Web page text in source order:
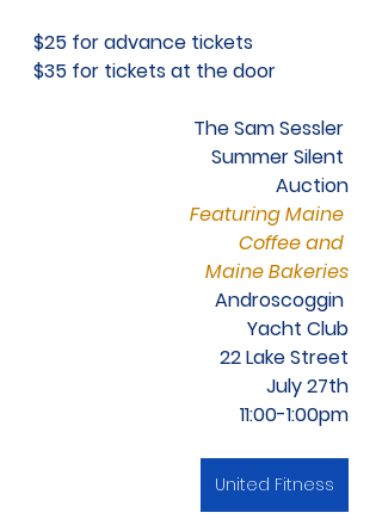
$25 for advance tickets
$35 for tickets at the door
The Sam Sessler
Summer Silent
Auction
Featuring Maine
Coffee and
Maine Bakeries
Androscoggin
Yacht Club
22 Lake Street
July 27th
11:00-1:00pm
United Fitness